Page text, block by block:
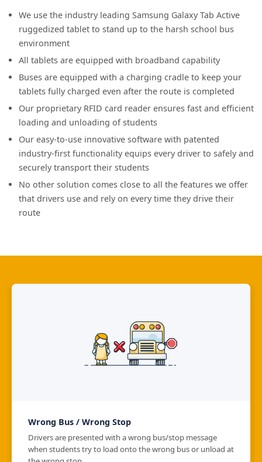
We use the industry leading Samsung Galaxy Tab Active
ruggedized tablet to stand up to the harsh school bus
environment
All tablets are equipped with broadband capability
Buses are equipped with a charging cradle to keep your
tablets fully charged even after the route is completed
Our proprietary RFID card reader ensures fast and efficient
loading and unloading of students
Our easy-to-use innovative software with patented
industry-first functionality equips every driver to safely and
securely transport their students
No other solution comes close to all the features we offer
that drivers use and rely on every time they drive their
route
Wrong Bus / Wrong Stop
Drivers are presented with a wrong bus/stop message
when students try to load onto the wrong bus or unload at